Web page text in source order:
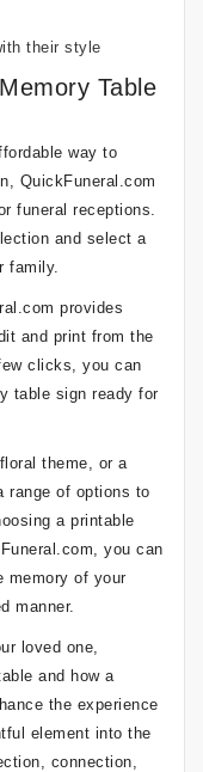
their style
Table
way to
QuickFuneral.com
funeral receptions.
and select a
family.
provides
and print from the
clicks, you can
table sign ready for
theme, or a
range of options to
a printable
you can
memory of your
manner.
loved one,
and how a
the experience
element into the
connection,